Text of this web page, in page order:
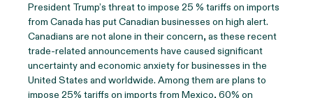
President Trump’s threat to impose 25 % tariffs on imports
from Canada has put Canadian businesses on high alert.
Canadians are not alone in their concern, as these recent
trade-related announcements have caused significant
uncertainty and economic anxiety for businesses in the
United States and worldwide. Among them are plans to
impose 25% tariffs on imports from Mexico, 60% on